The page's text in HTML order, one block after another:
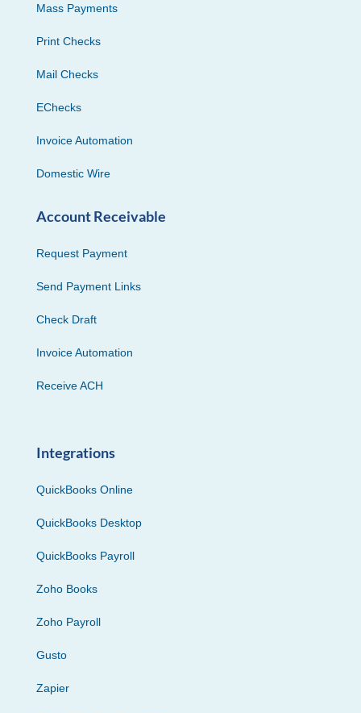
Mass Payments
Print Checks
Mail Checks
EChecks
Invoice Automation
Domestic Wire
Account Receivable
Request Payment
Send Payment Links
Check Draft
Invoice Automation
Receive ACH
Integrations
QuickBooks Online
QuickBooks Desktop
QuickBooks Payroll
Zoho Books
Zoho Payroll
Gusto
Zapier